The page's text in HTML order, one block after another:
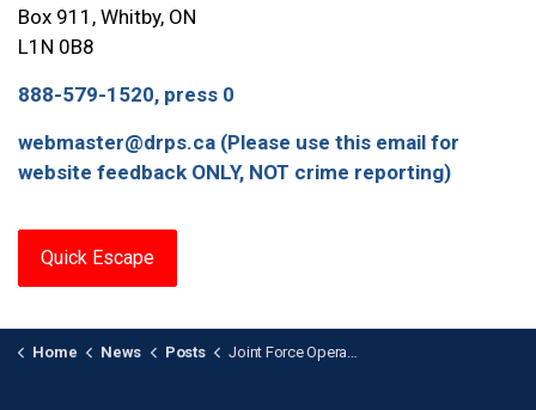
Box 911, Whitby, ON
L1N 0B8
888-579-1520, press 0
webmaster@drps.ca (Please use this email for
website feedback ONLY, NOT crime reporting)
Quick Escape
Home News Posts Joint Force Operation Shuts Down Illegal Cannabis Dispensary